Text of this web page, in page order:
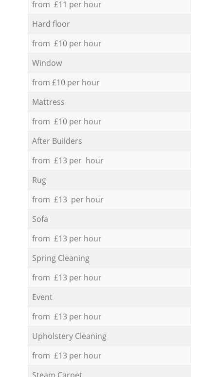
from £11 per hour
Hard floor
from £10 per hour
Window
from £10 per hour
Mattress
from £10 per hour
After Builders
from £13 per hour
Rug
from £13 per hour
Sofa
from £13 per hour
Spring Cleaning
from £13 per hour
Event
from £13 per hour
Upholstery Cleaning
from £13 per hour
Steam Carpet